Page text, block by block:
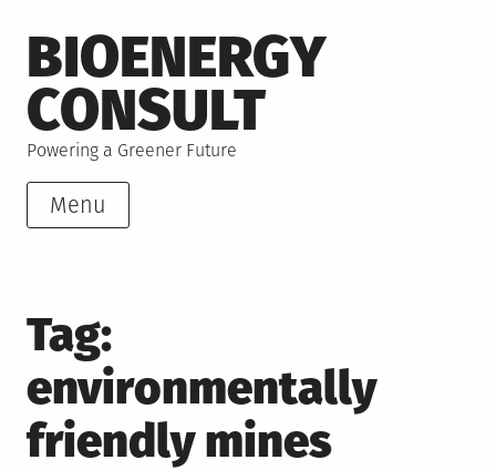
to
content
BIOENERGY
CONSULT
Powering a Greener Future
Menu
Tag:
environmentally
friendly mines